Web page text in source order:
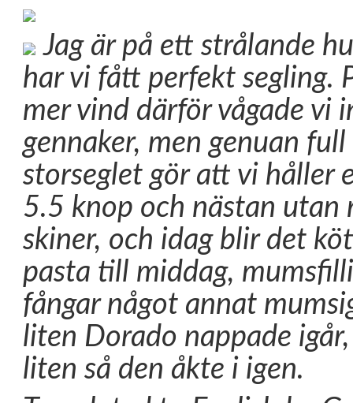
Jag är på ett strålande
har vi fått perfekt segling.
mer vind därför vågade vi
gennaker, men genuan
storseglet gör att vi håller
5.5 knop och nästan utan
skiner, och idag blir det
pasta till middag,
fångar något annat
liten Dorado nappade
liten så den åkte i igen.